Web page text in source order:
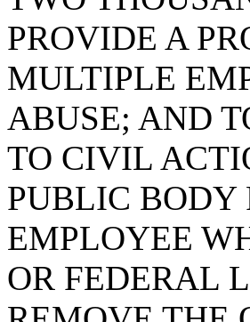
PROVIDE A
MULTIPLE
ABUSE; AND
TO CIVIL
PUBLIC BODY
EMPLOYEE
OR FEDERAL